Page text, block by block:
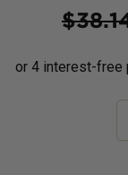
$